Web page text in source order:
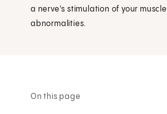
a nerve's stimulation of your
abnormalities.
On this page